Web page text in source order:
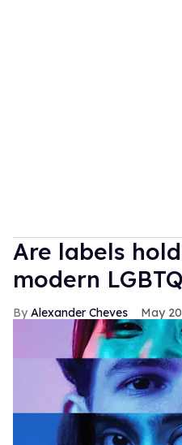
Are labels
modern
Alexander Cheves May